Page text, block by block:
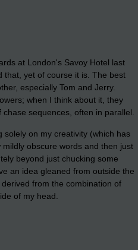
at London's Savoy Hotel last
that, yet of course it is. The best
especially Tom and Jerry.
when I think about it, they
sequences, often in parallel.
solely on my creativity (which has
obscure words and then just
beyond just chucking some
an idea gleaned from outside the
from the combination of
of my head.